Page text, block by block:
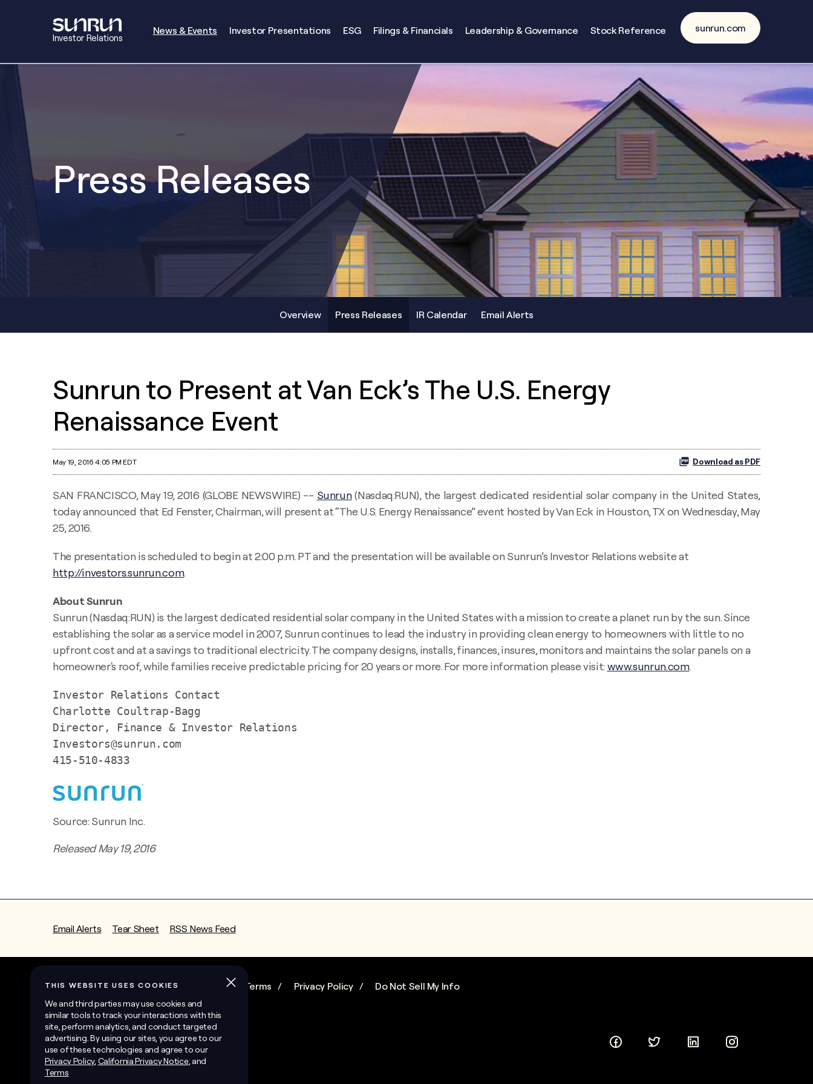
Investor Relations
Investors
News & Events Investor Presentations ESG Filings & Financials Leadership & Governance Stock Reference sunrun.com
Press Releases
Overview Press Releases IR Calendar Email Alerts
Sunrun to Present at Van Eck’s The U.S. Energy
Renaissance Event
May 19, 2016 4:05 PM EDT Download as PDF
SAN FRANCISCO, May 19, 2016 (GLOBE NEWSWIRE) -- Sunrun(Nasdaq:RUN), the largest dedicated residential solar company in the United States,
today announced that Ed Fenster, Chairman, will present at “The U.S. Energy Renaissance” event hosted by Van Eck in Houston, TX on Wednesday, May
25, 2016.
The presentation is scheduled to begin at 2:00 p.m. PT and the presentation will be available on Sunrun’s Investor Relations website at
http://investors.sunrun.com.
About Sunrun
Sunrun (Nasdaq:RUN) is the largest dedicated residential solar company in the United States with a mission to create a planet run by the sun. Since
establishing the solar as a service model in 2007, Sunrun continues to lead the industry in providing clean energy to homeowners with little to no
upfront cost and at a savings to traditional electricity. The company designs, installs, finances, insures, monitors and maintains the solar panels on a
homeowner's roof, while families receive predictable pricing for 20 years or more. For more information please visit:www.sunrun.com.
Investor Relations Contact
Charlotte Coultrap-Bagg
Director, Finance & Investor Relations
Investors@sunrun.com
415-510-4833
Source: Sunrun Inc.
Released May 19, 2016
Email Alerts Tear Sheet RSS News Feed
State Contractor License Information Terms Privacy Policy
Do Not Sell My Info
©2026Sunrun Inc.All Rights Reserved.